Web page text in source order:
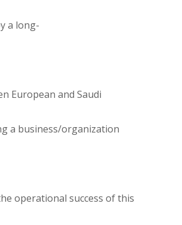
a long-
European and Saudi
a business/organization
operational success of this